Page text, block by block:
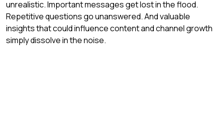
unrealistic. Important messages get lost in the flood.
Repetitive questions go unanswered. And valuable
insights that could influence content and channel growth
simply dissolve in the noise.